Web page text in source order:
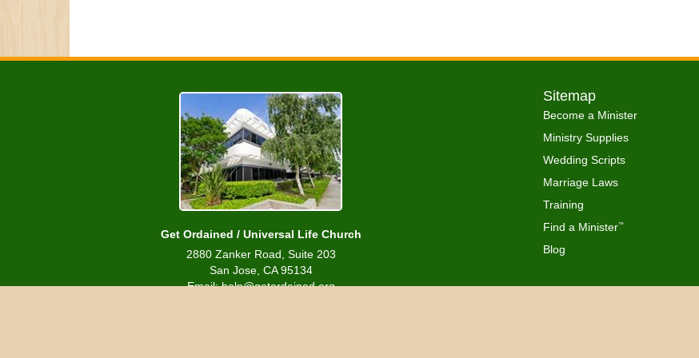
Get Ordained / Universal Life Church
2880 Zanker Road, Suite 203
San Jose, CA 95134
Email: help@getordained.org
Sitemap
Become a Minister
Ministry Supplies
Wedding Scripts
Marriage Laws
Training
Find a Minister™
Blog